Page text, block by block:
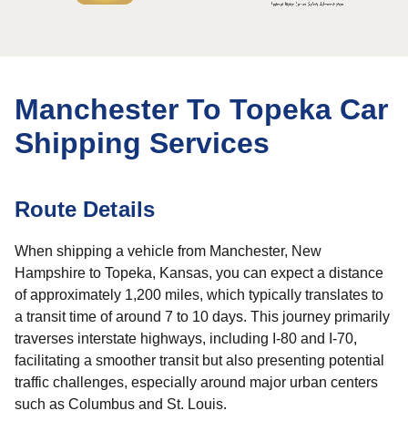
Manchester To Topeka Car
Shipping Services
Route Details
When shipping a vehicle from Manchester, New
Hampshire to Topeka, Kansas, you can expect a distance
of approximately 1,200 miles, which typically translates to
a transit time of around 7 to 10 days. This journey primarily
traverses interstate highways, including I-80 and I-70,
facilitating a smoother transit but also presenting potential
traffic challenges, especially around major urban centers
such as Columbus and St. Louis.